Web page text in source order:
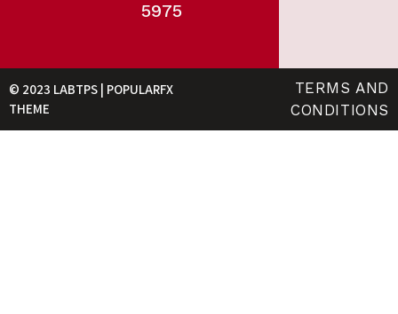
5975
© 2023 LABTPS | POPULARFX
THEME
TERMS AND
CONDITIONS